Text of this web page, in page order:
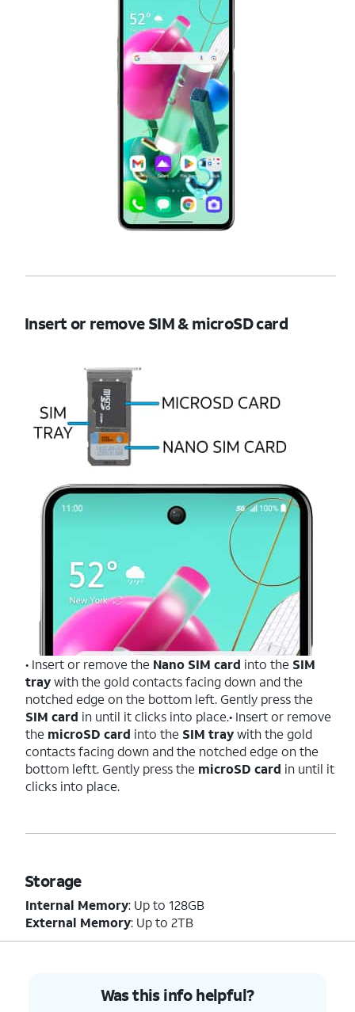
Insert or remove SIM & microSD card
• Insert or remove the Nano SIM card into the SIM
traywith the gold contacts facing down and the
notched edge on the bottom left. Gently press the
SIM card in until it clicks into place.• Insert or remove
the microSD card into the SIM traywith the gold
contacts facing down and the notched edge on the
bottom leftt. Gently press the microSD card in until it
clicks into place.
Storage
Internal Memory: Up to 128GB
External Memory: Up to 2TB
Was this info helpful?